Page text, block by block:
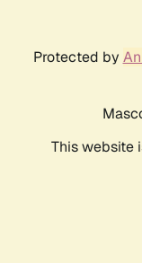
Protected by
This website